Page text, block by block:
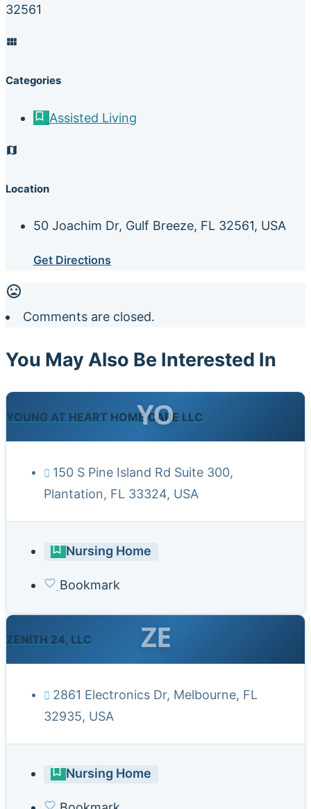
32561
Categories
Assisted Living
Location
50 Joachim Dr, Gulf Breeze, FL 32561, USA
Get Directions
Comments are closed.
You May Also Be Interested In
YOUNG AT HEART HOME CARE LLC
YO
150 S Pine Island Rd Suite 300,
Plantation, FL 33324, USA
Nursing Home
Bookmark
ZENITH 24, LLC ZE
2861 Electronics Dr, Melbourne, FL
32935, USA
Nursing Home